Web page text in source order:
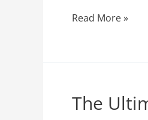
Guide
Read More »
The
The
Ultimate